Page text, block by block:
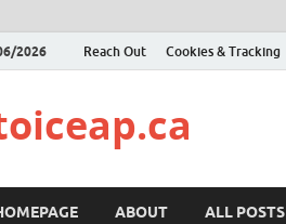
2026 Reach Out Cookies & Tracking
ABOUT ALL POSTS